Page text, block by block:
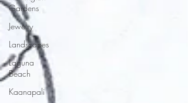
Gardens
Jewelry
Landscapes
Laguna
Beach
Kaanapali